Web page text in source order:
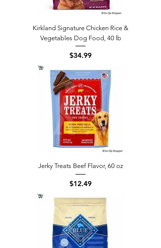
Kirkland Signature Chicken Rice &
Vegetables Dog Food, 40 lb
Price
$34.99
Jerky Treats Beef Flavor, 60 oz
Price
$12.49